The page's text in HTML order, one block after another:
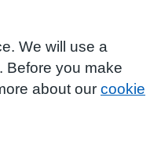
We will use a
Before you make
about our cookie